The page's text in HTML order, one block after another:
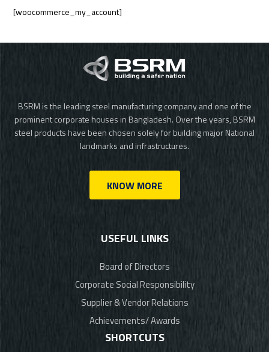
[woocommerce_my_account]
BSRM is the leading steel manufacturing company and one of the
prominent corporate houses in Bangladesh. Over the years, BSRM
steel products have been chosen solely for building major National
landmarks and infrastructures.
KNOW MORE
USEFUL LINKS
Board of Directors
Corporate Social Responsibility
Supplier & Vendor Relations
Achievements/ Awards
SHORTCUTS